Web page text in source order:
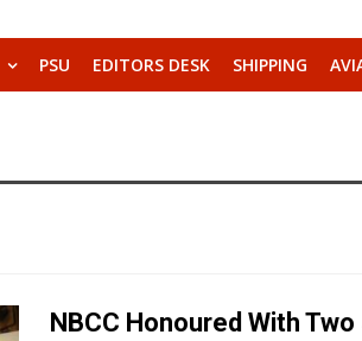
PSU EDITORS DESK SHIPPING
NBCC Honoured With